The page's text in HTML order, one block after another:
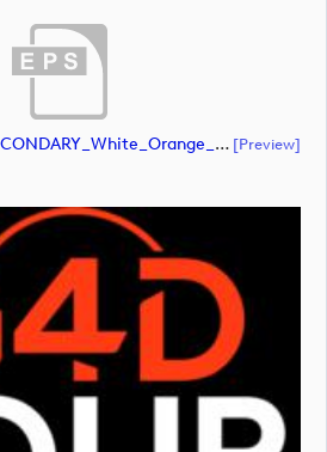
Upload_G4D_LOGO_SECONDARY_White_Orange_RGB.eps [preview]